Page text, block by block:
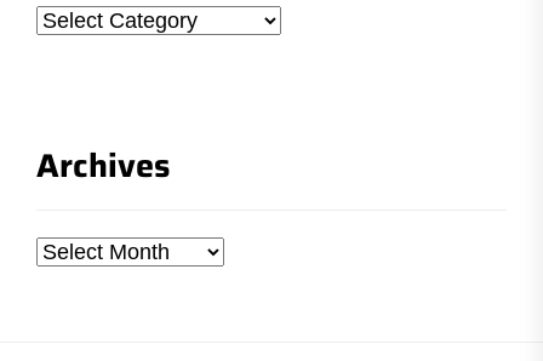
Categories
Archives
Archives